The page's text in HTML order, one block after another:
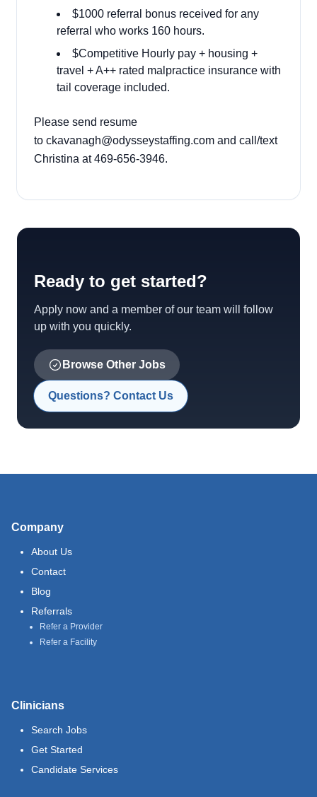
$1000 referral bonus received for any
referral who works 160 hours.
$Competitive Hourly pay + housing +
travel + A++ rated malpractice insurance with
tail coverage included.
Please send resume
to ckavanagh@odysseystaffing.com and call/text
Christina at 469-656-3946.
Ready to get started?
Apply now and a member of our team will follow
up with you quickly.
Browse Other Jobs
Questions? Contact Us
Company
About Us
Contact
Blog
Referrals
Refer a Provider
Refer a Facility
Clinicians
Search Jobs
Get Started
Candidate Services